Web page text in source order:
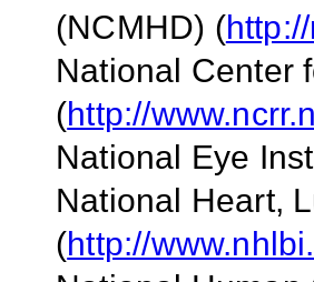
(NCMHD) (
National Center
(http://
National Eye
National Heart,
(http://